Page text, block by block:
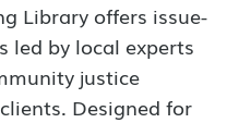
Library offers issue-
led by local experts
justice
Designed for